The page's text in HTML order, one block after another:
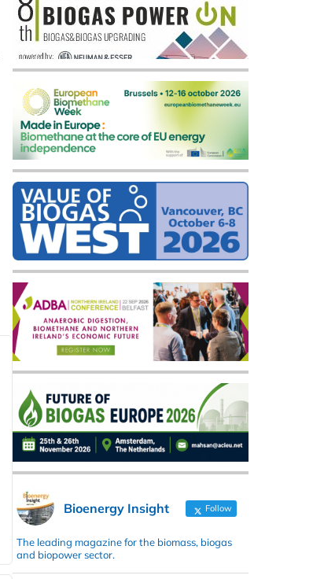
Bioenergy Insight Follow
The leading magazine for the biomass, biogas
and biopower sector.